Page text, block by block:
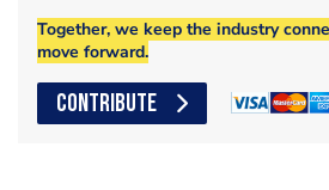
Together, we keep the industry
move forward.
CONTRIBUTE